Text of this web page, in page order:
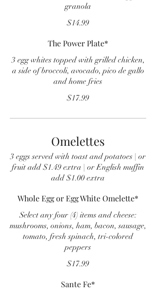
granola
$14.99
The Power Plate*
3 egg whites topped with grilled chicken,
a side of broccoli, avocado, pico de gallo
and home fries
$17.99
Omelettes
3 eggs served with toast and potatoes | or
fruit add $1.49 extra | or English muffin
add $1.00 extra
Whole Egg or Egg White Omelette*
Select any four (4) items and cheese:
mushrooms, onions, ham, bacon, sausage,
tomato, fresh spinach, tri-colored
peppers
$17.99
Sante Fe*